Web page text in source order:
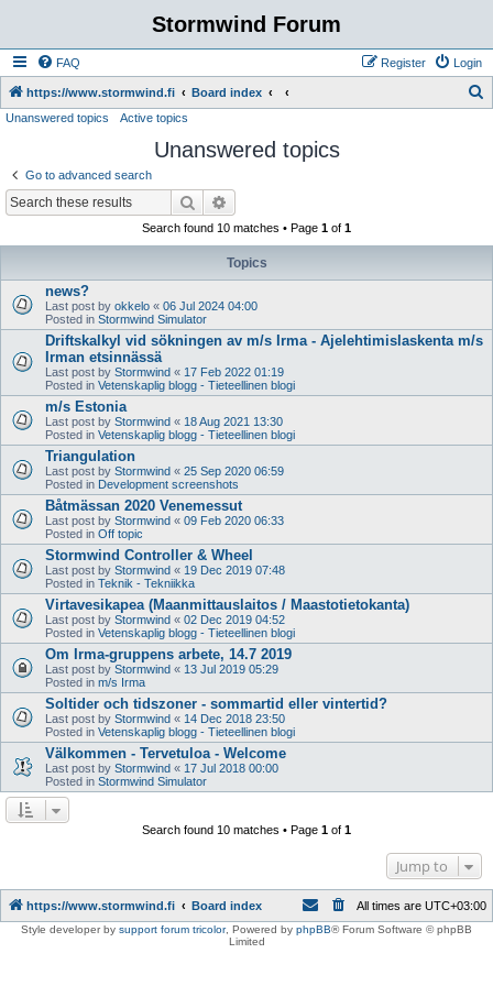
Stormwind Forum
FAQ Login
Register
https://www.stormwind.fi Board index
Unanswered topics Active topics
Unanswered topics
Go to advanced search
Search
Search found 10 matches • Page 1 of 1
Topics
news?
Last post by okkelo « 06 Jul 2024 04:00
Posted in Stormwind Simulator
Driftskalkyl vid sökningen av m/s Irma - Ajelehtimislaskenta m/s
Irman etsinnässä
Last post by Stormwind « 17 Feb 2022 01:19
Posted in Vetenskaplig blogg - Tieteellinen blogi
m/s Estonia
Last post by Stormwind « 18 Aug 2021 13:30
Posted in Vetenskaplig blogg - Tieteellinen blogi
Triangulation
Last post by Stormwind « 25 Sep 2020 06:59
Posted in Development screenshots
Båtmässan 2020 Venemessut
Last post by Stormwind « 09 Feb 2020 06:33
Posted in Off topic
Stormwind Controller & Wheel
Last post by Stormwind « 19 Dec 2019 07:48
Posted in Teknik - Tekniikka
Virtavesikapea (Maanmittauslaitos / Maastotietokanta)
Last post by Stormwind « 02 Dec 2019 04:52
Posted in Vetenskaplig blogg - Tieteellinen blogi
Om Irma-gruppens arbete, 14.7 2019
Last post by Stormwind « 13 Jul 2019 05:29
Posted in m/s Irma
Soltider och tidszoner - sommartid eller vintertid?
Last post by Stormwind « 14 Dec 2018 23:50
Posted in Vetenskaplig blogg - Tieteellinen blogi
Välkommen - Tervetuloa - Welcome
Last post by Stormwind « 17 Jul 2018 00:00
Posted in Stormwind Simulator
Search found 10 matches • Page 1 of 1
Jump to
https://www.stormwind.fi Board index All times are UTC+03:00
Style developer by support forum tricolor, Powered by phpBB® Forum Software © phpBB
Limited